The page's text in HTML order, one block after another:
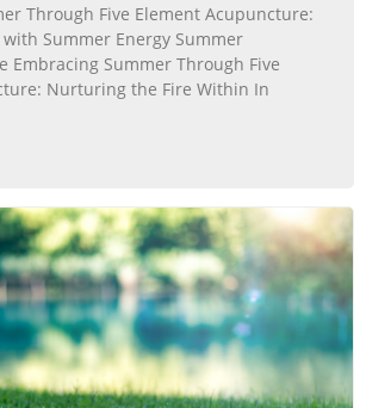
Through Five Element Acupuncture:
Summer Energy Summer
Embracing Summer Through Five
Nurturing the Fire Within In